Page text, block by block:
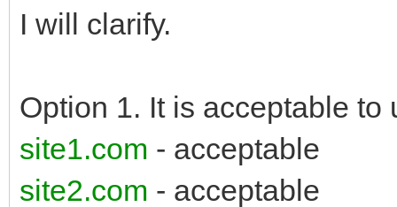
I will clarify.
Option 1. It is acceptable to
site1.com - acceptable
site2.com - acceptable